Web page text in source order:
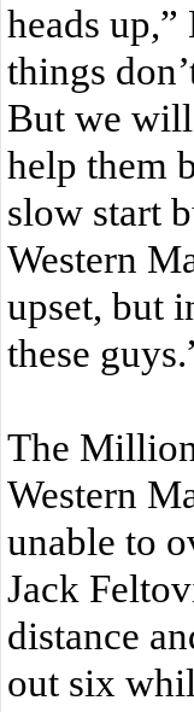
heads
things
But we
help them
slow start
Western
upset, but
these
The
Western
unable to
Jack
distance
out six